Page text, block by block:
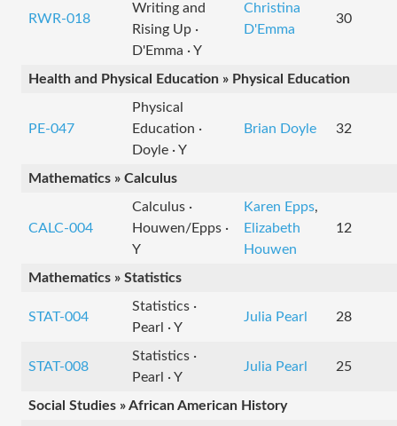
RWR-018
Writing and
Rising Up ·
D'Emma · Y
Christina
D'Emma
30
Health and Physical Education » Physical Education
PE-047
Physical
Education ·
Doyle · Y
Brian Doyle 32
Mathematics » Calculus
CALC-004
Calculus ·
Houwen/Epps ·
Y
Karen Epps,
Elizabeth
Houwen
12
Mathematics » Statistics
STAT-004
Statistics ·
Pearl · Y
Julia Pearl 28
STAT-008
Statistics ·
Pearl · Y
Julia Pearl 25
Social Studies » African American History